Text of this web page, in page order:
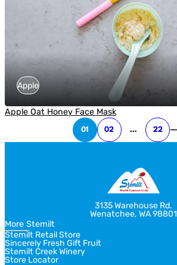
Apple
Apple Oat Honey Face Mask
01 02 … 22
3135 Warehouse Rd.
Wenatchee, WA 98801
More Stemilt
Stemilt Retail Store
Sincerely Fresh Gift Fruit
Stemilt Creek Winery
Store Locator